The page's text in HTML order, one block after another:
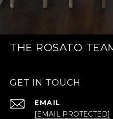
THE ROSATO
GET IN TOUCH
EMAIL
[EMAIL PROTECTED]